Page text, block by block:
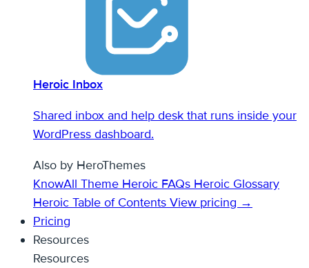
Heroic Inbox
Shared inbox and help desk that runs inside your
WordPress dashboard.
Also by HeroThemes
KnowAll Theme Heroic FAQs Heroic Glossary
Heroic Table of Contents View pricing →
Pricing
Resources
Resources